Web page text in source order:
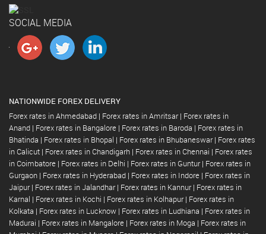
SOCIAL MEDIA
NATIONWIDE FOREX DELIVERY
Forex rates in Ahmedabad | Forex rates in Amritsar | Forex rates in
Anand | Forex rates in Bangalore | Forex rates in Baroda | Forex rates in
Bhatinda | Forex rates in Bhopal | Forex rates in Bhubaneswar | Forex rates
in Calicut | Forex rates in Chandigarh | Forex rates in Chennai | Forex rates
in Coimbatore | Forex rates in Delhi | Forex rates in Guntur | Forex rates in
Gurgaon | Forex rates in Hyderabad | Forex rates in Indore | Forex rates in
Jaipur | Forex rates in Jalandhar | Forex rates in Kannur | Forex rates in
Karnal | Forex rates in Kochi | Forex rates in Kolhapur | Forex rates in
Kolkata | Forex rates in Lucknow | Forex rates in Ludhiana | Forex rates in
Madurai | Forex rates in Mangalore | Forex rates in Moga | Forex rates in